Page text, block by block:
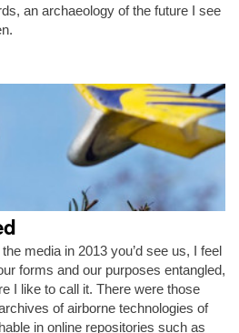
an archaeology of the future I see
media in 2013 you’d see us, I feel
forms and our purposes entangled,
I like to call it. There were those
of airborne technologies of
in online repositories such as